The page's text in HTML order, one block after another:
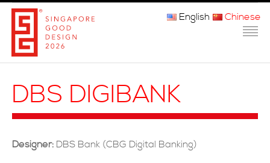
关于我们
English Chinese
DBS DIGIBANK
Designer: DBS Bank (CBG Digital Banking)